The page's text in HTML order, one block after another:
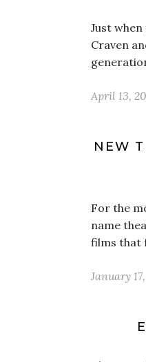
Just
Craven
April 13,
NEW
For the
name
films that
January 17,